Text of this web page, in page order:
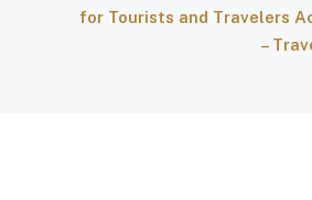
for Tourists and Travelers
–